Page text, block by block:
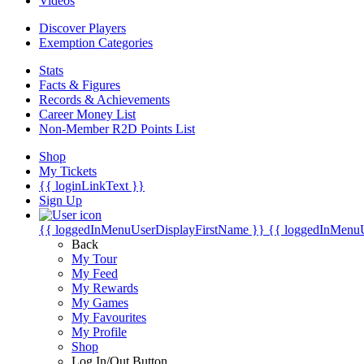
Discover Players
Exemption Categories
Stats
Facts & Figures
Records & Achievements
Career Money List
Non-Member R2D Points List
Shop
My Tickets
{{ loginLinkText }}
Sign Up
{{ loggedInMenuUserDisplayFirstName }} {{
Back
My Tour
My Feed
My Rewards
My Games
My Favourites
My Profile
Shop
Log In/Out Button